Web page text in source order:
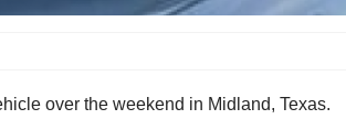
over the weekend in Midland, Texas.